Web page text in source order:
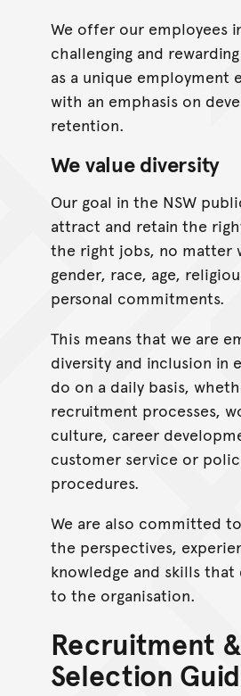
We offer our employees
challenging and
as a unique employment
with an emphasis on
retention.
We value diversity
Our goal in the NSW
attract and retain the
the right jobs, no matter
gender, race, age,
personal commitments.
This means that we are
diversity and inclusion in
do on a daily basis,
recruitment processes,
culture, career
customer service or
procedures.
We are also committed
the perspectives,
knowledge and skills that
to the organisation.
Recruitment &
Selection